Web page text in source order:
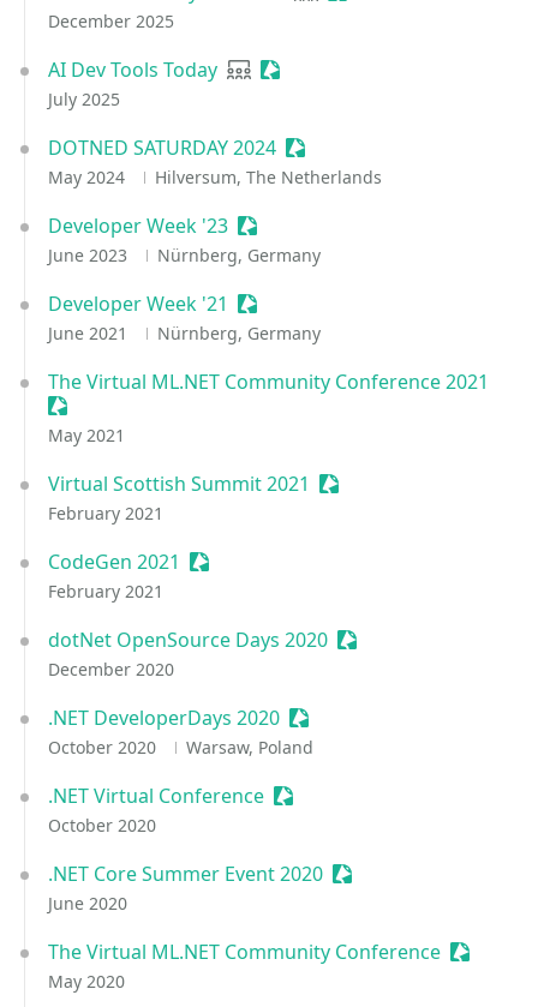
December 2025
AI Dev Tools Today User group
Sessionize Event
July 2025
DOTNED SATURDAY 2024 Sessionize Event
May 2024 Hilversum, The Netherlands
Developer Week '23 Sessionize Event
June 2023 Nürnberg, Germany
Developer Week '21 Sessionize Event
June 2021 Nürnberg, Germany
The Virtual ML.NET Community Conference 2021
Sessionize Event
May 2021
Virtual Scottish Summit 2021 Sessionize Event
February 2021
CodeGen 2021 Sessionize Event
February 2021
dotNet OpenSource Days 2020 Sessionize Event
December 2020
.NET DeveloperDays 2020 Sessionize Event
October 2020 Warsaw, Poland
.NET Virtual Conference Sessionize Event
October 2020
.NET Core Summer Event 2020 Sessionize Event
June 2020
The Virtual ML.NET Community Conference
May 2020